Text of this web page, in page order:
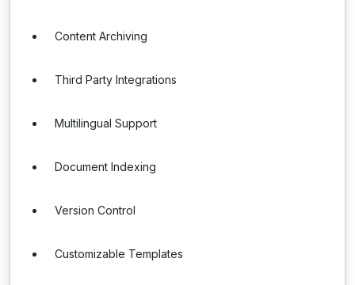
Content Archiving
Third Party Integrations
Multilingual Support
Document Indexing
Version Control
Customizable Templates